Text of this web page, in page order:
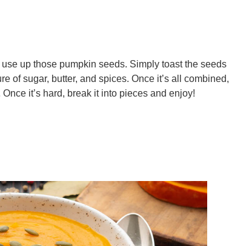
up those pumpkin seeds. Simply toast the seeds
of sugar, butter, and spices. Once it’s all combined,
it’s hard, break it into pieces and enjoy!